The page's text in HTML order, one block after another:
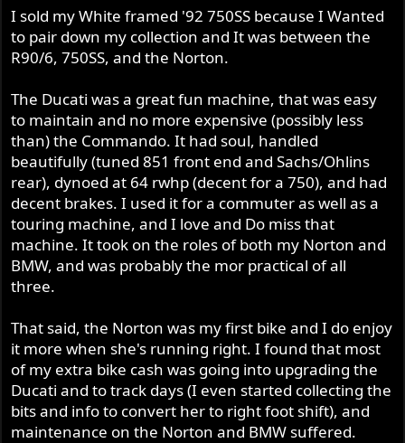
I sold my White framed '92 750SS because I Wanted
to pair down my collection and It was between the
R90/6, 750SS, and the Norton.
The Ducati was a great fun machine, that was easy
to maintain and no more expensive (possibly less
than) the Commando. It had soul, handled
beautifully (tuned 851 front end and Sachs/Ohlins
rear), dynoed at 64 rwhp (decent for a 750), and had
decent brakes. I used it for a commuter as well as a
touring machine, and I love and Do miss that
machine. It took on the roles of both my Norton and
BMW, and was probably the mor practical of all
three.
That said, the Norton was my first bike and I do enjoy
it more when she's running right. I found that most
of my extra bike cash was going into upgrading the
Ducati and to track days (I even started collecting the
bits and info to convert her to right foot shift), and
maintenance on the Norton and BMW suffered.